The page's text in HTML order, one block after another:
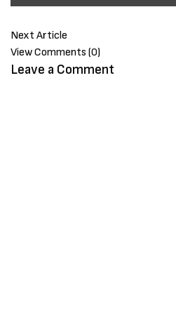
Next Article
View Comments (0)
Leave a Comment